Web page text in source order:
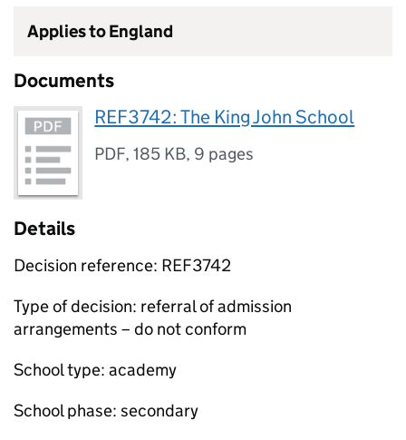
Applies to England
Documents
REF3742: The King John School
PDF,185 KB, 9 pages
Details
Decision reference: REF3742
Type of decision: referral of admission
arrangements – do not conform
School type: academy
School phase: secondary